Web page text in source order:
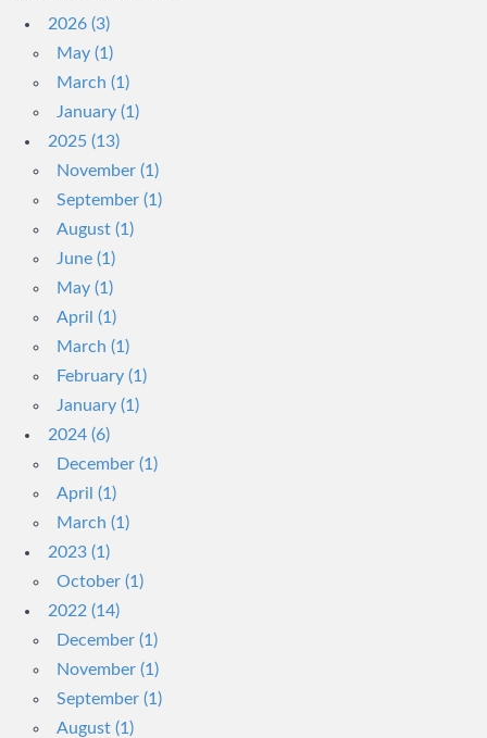
2026 (3)
May (1)
March (1)
January (1)
2025 (13)
November (1)
September (1)
August (1)
June (1)
May (1)
April (1)
March (1)
February (1)
January (1)
2024 (6)
December (1)
April (1)
March (1)
2023 (1)
October (1)
2022 (14)
December (1)
November (1)
September (1)
August (1)